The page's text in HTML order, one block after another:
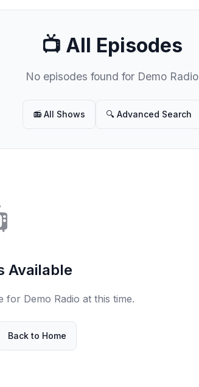
📺 All Episodes
No episodes found for Demo Radio
📻 All Shows 🔍 Advanced Search
Available
for Demo Radio at this time.
Back to Home